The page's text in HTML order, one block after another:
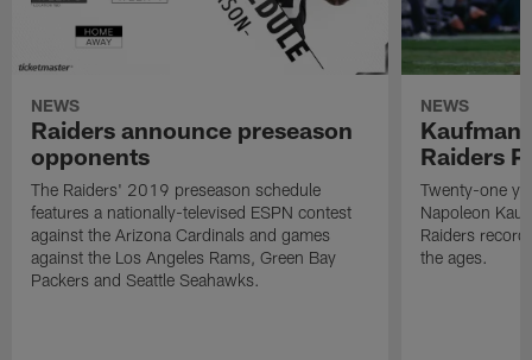
NEWS
Raiders announce preseason
opponents
The Raiders' 2019 preseason schedule
features a nationally-televised ESPN contest
against the Arizona Cardinals and games
against the Los Angeles Rams, Green Bay
Packers and Seattle Seahawks.
NEWS
Kaufman
Raiders
Twenty-one
Napoleon
Raiders
the ages.